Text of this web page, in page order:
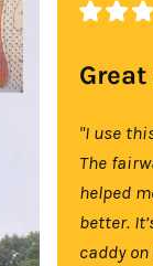
"I use
The
helped
better.
caddy